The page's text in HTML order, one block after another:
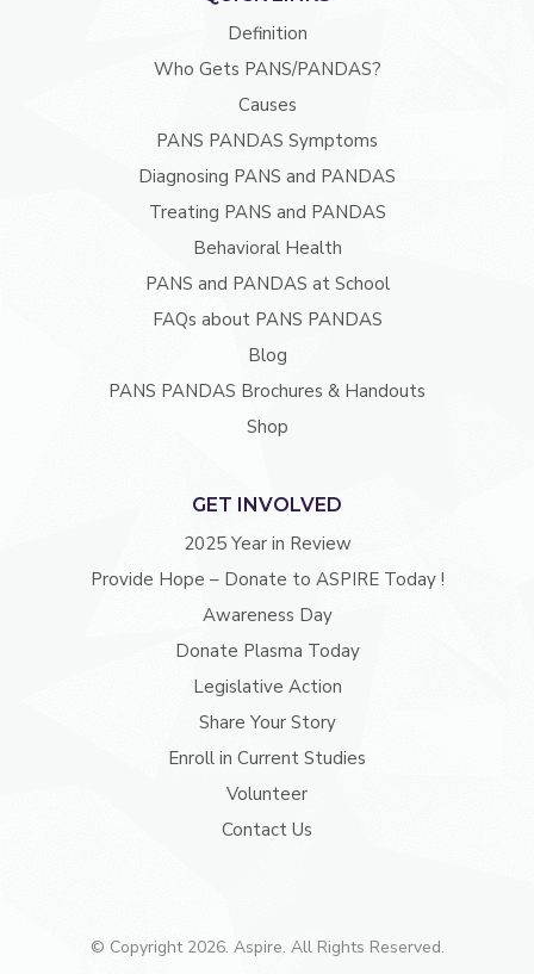
Definition
Who Gets PANS/PANDAS?
Causes
PANS PANDAS Symptoms
Diagnosing PANS and PANDAS
Treating PANS and PANDAS
Behavioral Health
PANS and PANDAS at School
FAQs about PANS PANDAS
Blog
PANS PANDAS Brochures & Handouts
Shop
GET INVOLVED
2025 Year in Review
Provide Hope – Donate to ASPIRE Today !
Awareness Day
Donate Plasma Today
Legislative Action
Share Your Story
Enroll in Current Studies
Volunteer
Contact Us
© Copyright 2026. Aspire. All Rights Reserved.